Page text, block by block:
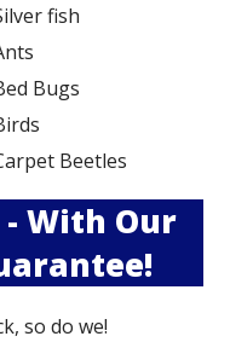
fish
Bugs
Beetles
- With Our
so do we!